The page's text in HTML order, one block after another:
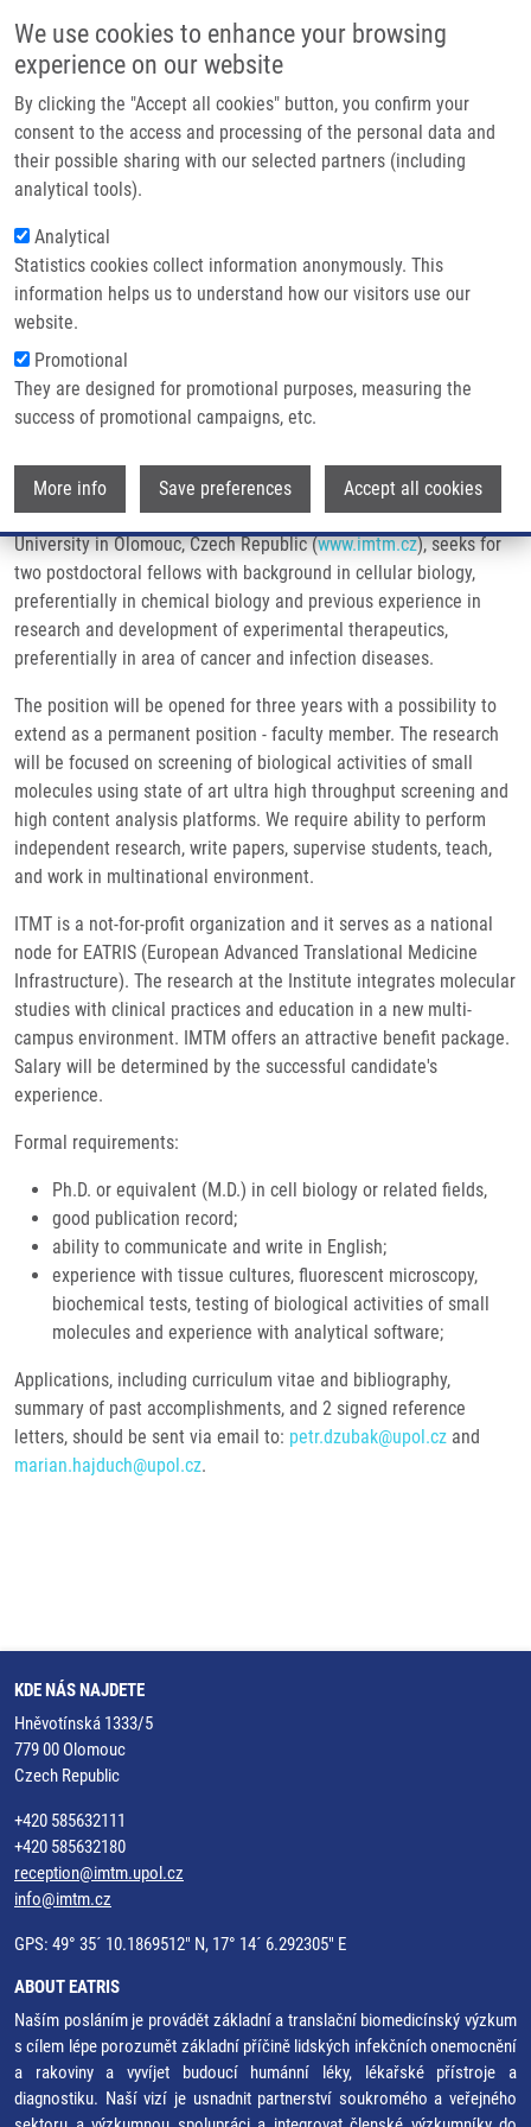
We use cookies to enhance your browsing
experience on our website
By clicking the "Accept all cookies" button, you confirm your
consent to the access and processing of the personal data and
their possible sharing with our selected partners (including
analytical tools).
Analytical
Statistics cookies collect information anonymously. This
information helps us to understand how our visitors use our
website.
Promotional
They are designed for promotional purposes, measuring the
success of promotional campaigns, etc.
More info Save preferences Accept all cookies
Main
Domů
Partner institutions
Technologie a služby
Kontakt
Drobečková navigace
Domů Vacancies
Vacancies
Careers menu
Vacancies
Postdoctoral position availale in Chemical Biology, Experimental
Therapeutics, Cellular Biology, Translational Medicine
Therapeutics” at the Institute of Molecular and Translational
Medicine (IMTM), Faculty of Medicine and Dentistry, Palacky
University in Olomouc, Czech Republic (www.imtm.cz), seeks for
two postdoctoral fellows with background in cellular biology,
preferentially in chemical biology and previous experience in
research and development of experimental therapeutics,
preferentially in area of cancer and infection diseases.
The position will be opened for three years with a possibility to
extend as a permanent position - faculty member. The research
will be focused on screening of biological activities of small
molecules using state of art ultra high throughput screening and
high content analysis platforms. We require ability to perform
independent research, write papers, supervise students, teach,
and work in multinational environment.
ITMT is a not-for-profit organization and it serves as a national
node for EATRIS (European Advanced Translational Medicine
Infrastructure). The research at the Institute integrates molecular
studies with clinical practices and education in a new multi-
campus environment. IMTM offers an attractive benefit package.
Salary will be determined by the successful candidate's
experience.
Formal requirements:
Ph.D. or equivalent (M.D.) in cell biology or related fields,
good publication record;
ability to communicate and write in English;
experience with tissue cultures, fluorescent microscopy,
biochemical tests, testing of biological activities of small
molecules and experience with analytical software;
Applications, including curriculum vitae and bibliography,
summary of past accomplishments, and 2 signed reference
letters, should be sent via email to: petr.dzubak@upol.cz and
marian.hajduch@upol.cz.
KDE NÁS NAJDETE
Hněvotínská 1333/5
779 00 Olomouc
Czech Republic
+420 585632111
+420 585632180
reception@imtm.upol.cz
info@imtm.cz
GPS: 49° 35´ 10.1869512" N, 17° 14´ 6.292305" E
ABOUT EATRIS
Naším posláním je provádět základní a translační biomedicínský výzkum
s cílem lépe porozumět základní příčině lidských infekčních onemocnění
a rakoviny a vyvíjet budoucí humánní léky, lékařské přístroje a
diagnostiku. Naší vizí je usnadnit partnerství soukromého a veřejného